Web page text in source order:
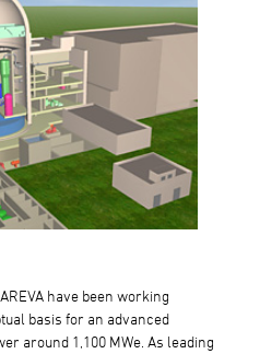
have been working
basis for an advanced
around 1,100 MWe. As leading